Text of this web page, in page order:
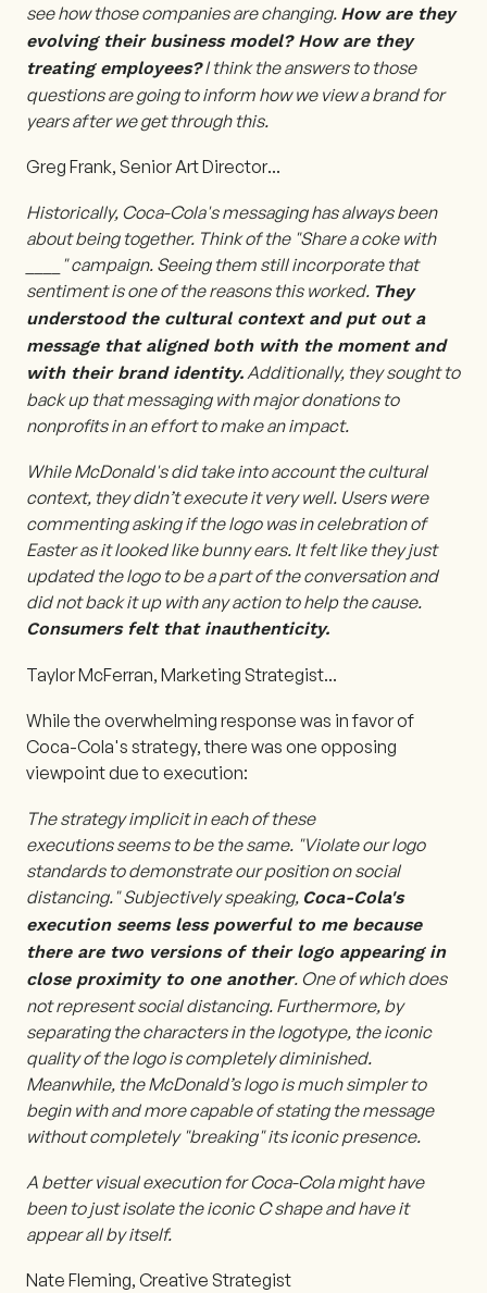
see how those companies are changing. How are they
evolving their business model? How are they
treating employees?I think the answers to those
questions are going to inform how we view a brand for
years after we get through this.
Greg Frank, Senior Art Director...
Historically, Coca-Cola's messaging has always been
about being together. Think of the "Share a coke with
____" campaign. Seeing them still incorporate that
sentiment is one of the reasons this worked. They
understood the cultural context and put out a
message that aligned both with the moment and
with their brand identity.Additionally, they sought to
back up that messaging with major donations to
nonprofits in an effort to make an impact.
While McDonald's did take into account the cultural
context, they didn’t execute it very well. Users were
commenting asking if the logo was in celebration of
Easter as it looked like bunny ears. It felt like they just
updated the logo to be a part of the conversation and
did not back it up with any action to help the cause.
Consumers felt that inauthenticity.
Taylor McFerran, Marketing Strategist...
While the overwhelming response was in favor of
Coca-Cola's strategy, there was one opposing
viewpoint due to execution:
The strategy implicit in each of these
executions seems to be the same. "Violate our logo
standards to demonstrate our position on social
distancing." Subjectively speaking, Coca-Cola's
execution seems less powerful to me because
there are two versions of their logo appearing in
close proximity to one another. One of which does
not represent social distancing. Furthermore, by
separating the characters in the logotype, the iconic
quality of the logo is completely diminished.
Meanwhile, the McDonald’s logo is much simpler to
begin with and more capable of stating the message
without completely "breaking" its iconic presence.
A better visual execution for Coca-Cola might have
been to just isolate the iconic C shape and have it
appear all by itself.
Nate Fleming, Creative Strategist